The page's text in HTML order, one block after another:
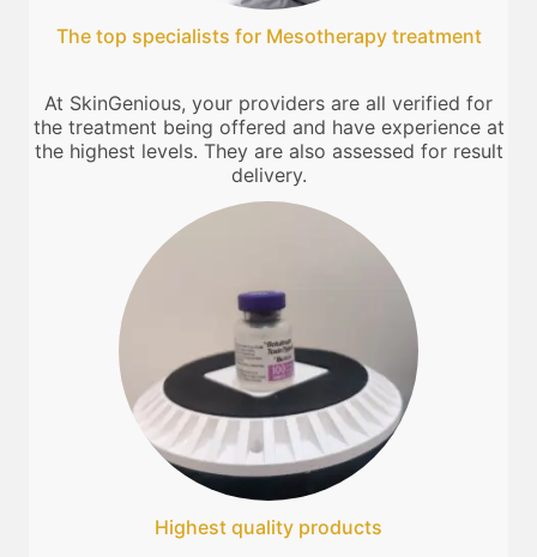
The top specialists for Mesotherapy treatment
At SkinGenious, your providers are all verified for
the treatment being offered and have experience at
the highest levels. They are also assessed for result
delivery.
Highest quality products